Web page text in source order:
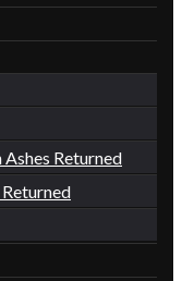
Returned